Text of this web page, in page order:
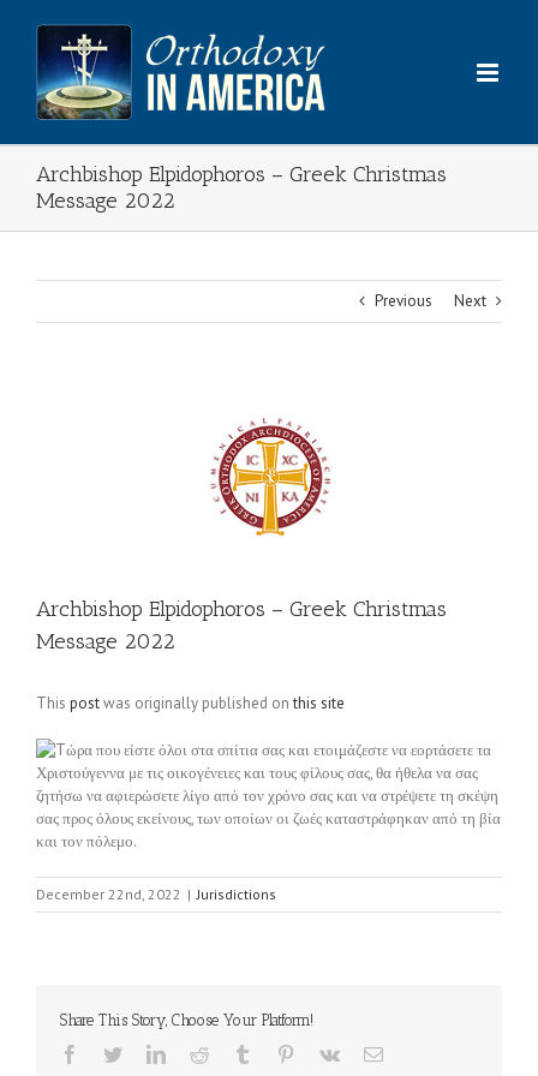
content
Archbishop Elpidophoros – Greek Christmas
Message 2022
Previous Next
Archbishop Elpidophoros – Greek Christmas
Message 2022
This postwas originally published onthis site
Tώρα που είστε όλοι στα σπίτια σας και ετοιμάζεστε να εορτάσετε τα
Χριστούγεννα με τις οικογένειες και τους φίλους σας, θα ήθελα να σας
ζητήσω να αφιερώσετε λίγο από τον χρόνο σας και να στρέψετε τη σκέψη
σας προς όλους εκείνους, των οποίων οι ζωές καταστράφηκαν από τη βία
και τον πόλεμο.
December 22nd, 2022 | Jurisdictions
Share This Story, Choose Your Platform!
Facebook
TwitterLinkedInReddit Tumblr Pinterest
Vk Email